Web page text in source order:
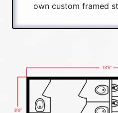
own custom framed